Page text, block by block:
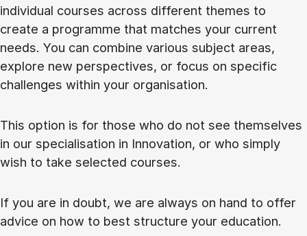
individual courses across different themes to
create a programme that matches your current
needs. You can combine various subject areas,
explore new perspectives, or focus on specific
challenges within your organisation.
This option is for those who do not see themselves
in our specialisation in Innovation, or who simply
wish to take selected courses.
If you are in doubt, we are always on hand to offer
advice on how to best structure your education.